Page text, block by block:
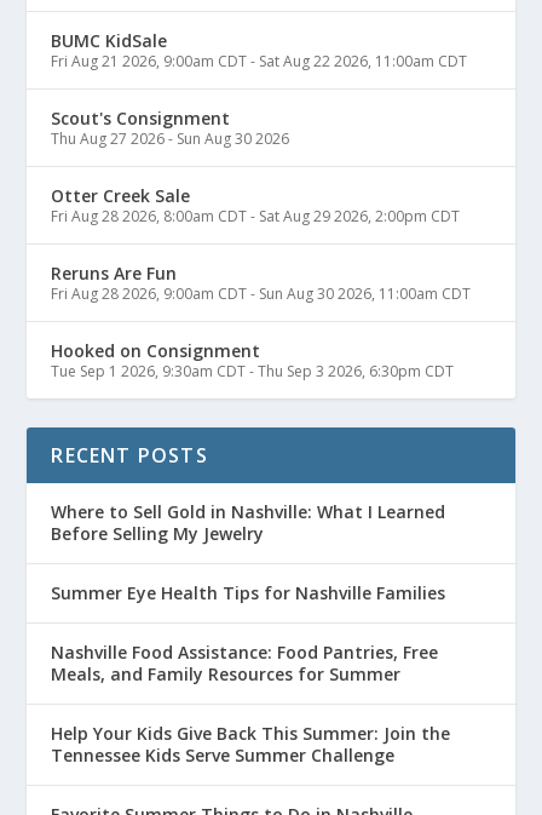
BUMC KidSale
Fri Aug 21 2026, 9:00am CDT- Sat Aug 22 2026, 11:00am CDT
Scout's Consignment
Thu Aug 27 2026- Sun Aug 30 2026
Otter Creek Sale
Fri Aug 28 2026, 8:00am CDT- Sat Aug 29 2026, 2:00pm CDT
Reruns Are Fun
Fri Aug 28 2026, 9:00am CDT- Sun Aug 30 2026, 11:00am CDT
Hooked on Consignment
Tue Sep 1 2026, 9:30am CDT-Thu Sep 3 2026, 6:30pm CDT
RECENT POSTS
Where to Sell Gold in Nashville: What I Learned
Before Selling My Jewelry
Summer Eye Health Tips for Nashville Families
Nashville Food Assistance: Food Pantries, Free
Meals, and Family Resources for Summer
Help Your Kids Give Back This Summer: Join the
Tennessee Kids Serve Summer Challenge